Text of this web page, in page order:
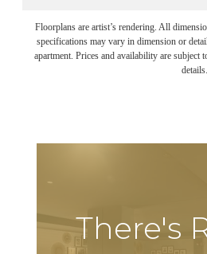
Floorplans are artist’s rendering. All
specifications may vary in dimension or
apartment. Prices and availability are subject
details.
There's